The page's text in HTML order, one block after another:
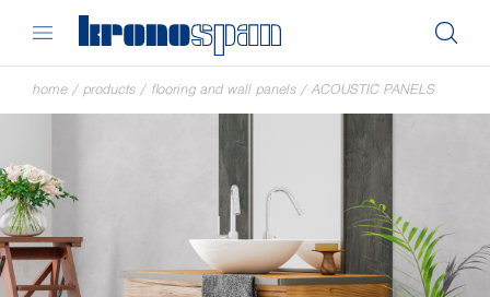
home / products / flooring and wall panels /ACOUSTIC PANELS